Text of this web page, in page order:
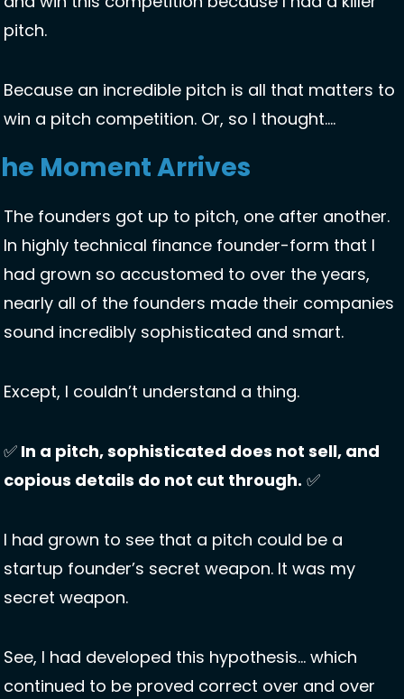
pitch.
Because an incredible pitch is all that matters to
win a pitch competition. Or, so I thought….
Moment Arrives
The founders got up to pitch, one after another.
In highly technical finance founder-form that I
had grown so accustomed to over the years,
nearly all of the founders made their companies
sound incredibly sophisticated and smart.
Except, I couldn’t understand a thing.
✅ In a pitch, sophisticated does not sell, and
copious details do not cut through. ✅
I had grown to see that a pitch could be a
startup founder’s secret weapon. It was my
secret weapon.
See, I had developed this hypothesis… which
continued to be proved correct over and over